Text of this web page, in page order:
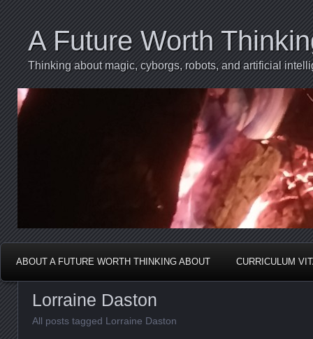
A Future Worth
Thinking about magic, cyborgs, robots, and artificial
ABOUT A FUTURE WORTH THINKING ABOUT CURRICULUM
Lorraine Daston
All posts tagged Lorraine Daston